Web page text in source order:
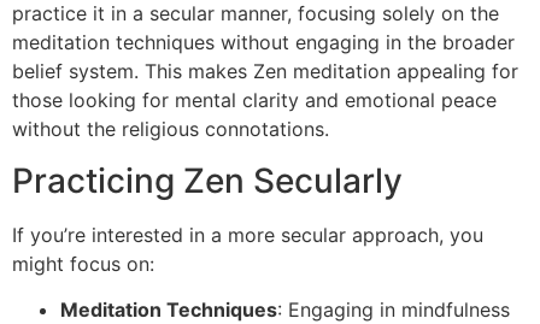
practice it in a secular manner, focusing solely on the
meditation techniques without engaging in the broader
belief system. This makes Zen meditation appealing for
those looking for mental clarity and emotional peace
without the religious connotations.
Practicing Zen Secularly
If you’re interested in a more secular approach, you
might focus on:
Meditation Techniques: Engaging in mindfulness